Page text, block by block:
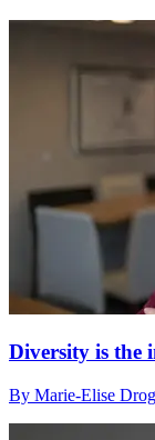
Diversity is the
By Marie-Elise